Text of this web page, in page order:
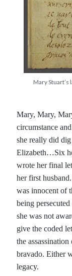
Recent Posts
Cover Reveal for
Must-see Tudor
March 9, 1578 –
How Valentine’s
Categories
Interesting Letters
Guest Posts
Book Reviews and
Tudor Tidbits
Writing Life
Uncategorized
Mary
Mary, Mary,
circumstance
she really did
Elizabeth…Six
wrote her final
her first
was innocent of
being
she was not
give the coded
the
bravado. Either
legacy.